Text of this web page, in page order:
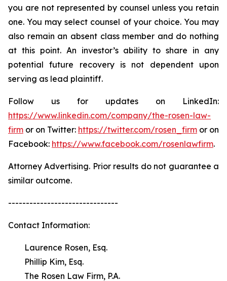
you are not represented by counsel unless you retain
one. You may select counsel of your choice. You may
also remain an absent class member and do nothing
at this point. An investor’s ability to share in any
potential future recovery is not dependent upon
serving as lead plaintiff.
Follow us for updates on LinkedIn:
https://www.linkedin.com/company/the-rosen-law-
firm or on Twitter: https://twitter.com/rosen_firm or on
Facebook: https://www.facebook.com/rosenlawfirm.
Attorney Advertising. Prior results do not guarantee a
similar outcome.
-------------------------------
Contact Information:
Laurence Rosen, Esq.
Phillip Kim, Esq.
The Rosen Law Firm, P.A.